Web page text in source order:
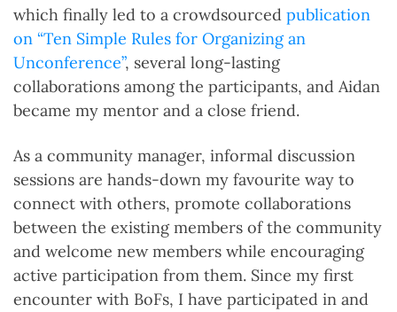
which finally led to a crowdsourced publication
on “Ten Simple Rules for Organizing an
Unconference”, several long-lasting
collaborations among the participants, and Aidan
became my mentor and a close friend.
As a community manager, informal discussion
sessions are hands-down my favourite way to
connect with others, promote collaborations
between the existing members of the community
and welcome new members while encouraging
active participation from them. Since my first
encounter with BoFs, I have participated in and